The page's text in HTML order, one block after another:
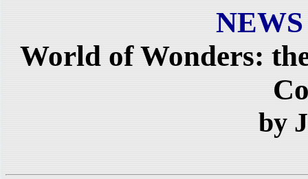
World of Wonders:
by